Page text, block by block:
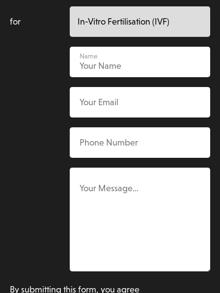
for
By submitting this form, you agree